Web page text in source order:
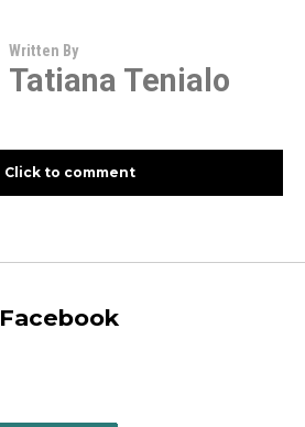
Written By
Tatiana Tenialo
Click to comment
Facebook